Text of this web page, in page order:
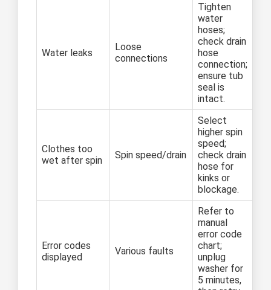
Water leaks
Loose
connections
Tighten
water
hoses;
check drain
hose
connection;
ensure tub
seal is
intact.
Clothes too
wet after spin
Spin speed/drain
Select
higher spin
speed;
check drain
hose for
kinks or
blockage.
Error codes
displayed
Various faults
Refer to
manual
error code
chart;
unplug
washer for
5 minutes,